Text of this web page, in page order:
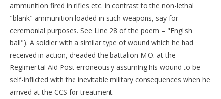
ammunition fired in rifles etc. in contrast to the non-lethal
"blank" ammunition loaded in such weapons, say for
ceremonial purposes. See Line 28 of the poem – "English
ball"). A soldier with a similar type of wound which he had
received in action, dreaded the battalion M.O. at the
Regimental Aid Post erroneously assuming his wound to be
self-inflicted with the inevitable military consequences when he
arrived at the CCS for treatment.